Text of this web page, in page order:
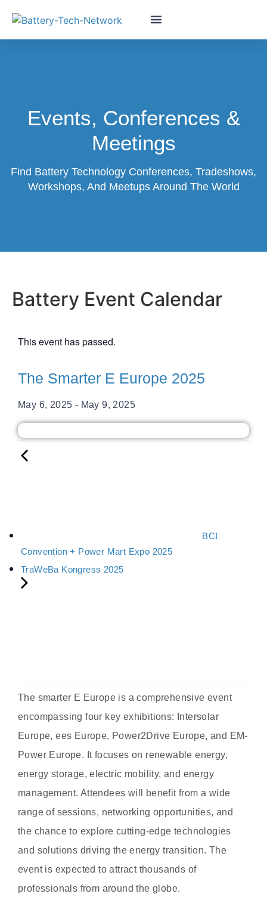
Events, Conferences &
Meetings
Find Battery Technology Conferences, Tradeshows,
Workshops, And Meetups Around The World
Battery Event Calendar
This event has passed.
The Smarter E Europe 2025
May 6, 2025 - May 9, 2025
BCI
Convention + Power Mart Expo 2025
TraWeBa Kongress 2025
The smarter E Europe is a comprehensive event
encompassing four key exhibitions: Intersolar
Europe, ees Europe, Power2Drive Europe, and EM-
Power Europe. It focuses on renewable energy,
energy storage, electric mobility, and energy
management. Attendees will benefit from a wide
range of sessions, networking opportunities, and
the chance to explore cutting-edge technologies
and solutions driving the energy transition. The
event is expected to attract thousands of
professionals from around the globe.